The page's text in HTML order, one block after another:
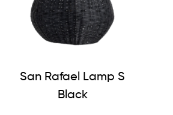
San Rafael Lamp S
Black